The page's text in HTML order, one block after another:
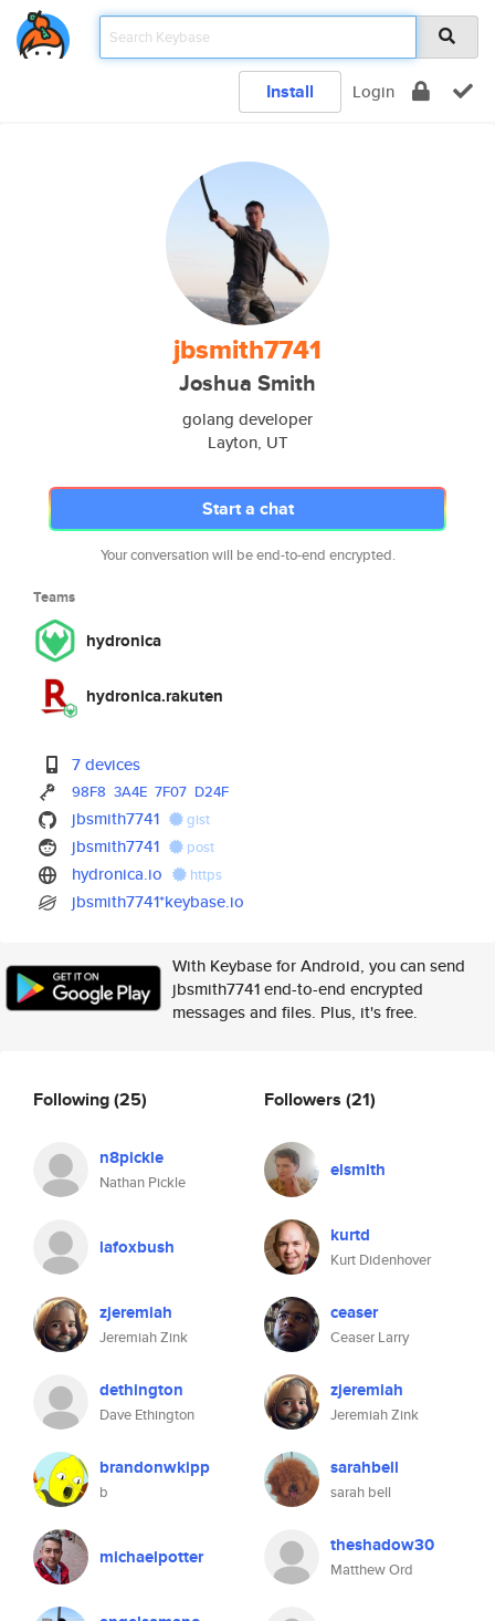
Install Login
jbsmith7741
Joshua Smith
golang developer
Layton, UT
Start a chat
Your conversation will be end-to-end encrypted.
Teams
hydronica
hydronica.rakuten
7 devices
98F8 3A4E 7F07 D24F
jbsmith7741 gist
jbsmith7741 post
hydronica.io https
jbsmith7741*keybase.io
With Keybase for Android, you can send
jbsmith7741 end-to-end encrypted
messages and files. Plus, it's free.
Following(25)
n8pickle
Nathan Pickle
lafoxbush
zjeremiah
Jeremiah Zink
dethington
Dave Ethington
brandonwkipp
b
michaelpotter
Followers (21)
elsmith
kurtd
Kurt Didenhover
ceaser
Ceaser Larry
zjeremiah
Jeremiah Zink
sarahbell
sarah bell
theshadow30
Matthew Ord